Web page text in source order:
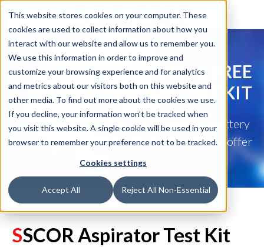
This website stores cookies on your computer. These
cookies are used to collect information about how you
interact with our website and allow us to remember you.
We use this information in order to improve and
customize your browsing experience and for analytics
and metrics about our visitors both on this website and
other media. To find out more about the cookies we use.
If you decline, your information won’t be tracked when
you visit this website. A single cookie will be used in your
browser to remember your preference not to be tracked.
Cookies settings
Accept All Reject All Non-Essential
GET YOUR FREE
ASPIRATOR TEST KIT
Test your aspirator's battery
and mechanical function with this free offer
SSCOR Aspirator Test Kit